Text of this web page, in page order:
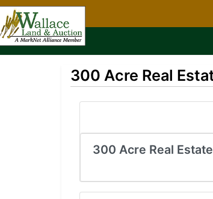
300 Acre Real
300 Acre Real